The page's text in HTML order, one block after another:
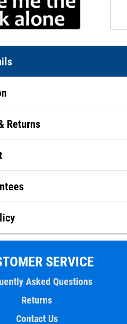
Returns
SERVICE
Asked Questions
Returns
Contact Us